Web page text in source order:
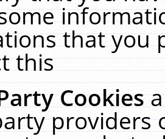
that you
this
Cookies
providers